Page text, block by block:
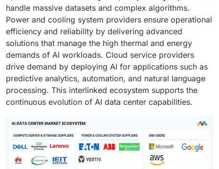
handle massive datasets and complex algorithms.
Power and cooling system providers ensure operational
efficiency and reliability by delivering advanced
solutions that manage the high thermal and energy
demands of AI workloads. Cloud service providers
drive demand by deploying AI for applications such as
predictive analytics, automation, and natural language
processing. This interlinked ecosystem supports the
continuous evolution of AI data center capabilities.